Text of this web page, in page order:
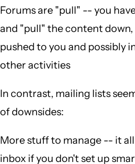
Forums are "pull" -- you
and "pull" the content
pushed to you and possibly
other activities
In contrast, mailing lists
of downsides:
More stuff to manage -- it
inbox if you don't set up